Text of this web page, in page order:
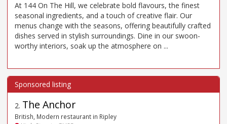
At 144 On The Hill, we celebrate bold flavours, the finest
seasonal ingredients, and a touch of creative flair. Our
menus change with the seasons, offering beautifully crafted
dishes served in stylish surroundings. Dine in our swoon-
worthy interiors, soak up the atmosphere on ...
2. The Anchor
British, Modern restaurant in Ripley